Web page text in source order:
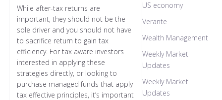
While after-tax returns are
important, they should not be the
sole driver and you should not have
to sacrifice return to gain tax
efficiency. For tax aware investors
interested in applying these
strategies directly, or looking to
purchase managed funds that apply
tax effective principles, it’s important
US economy
Verante
Wealth Management
Weekly Market
Updates
Weekly Market
Updates